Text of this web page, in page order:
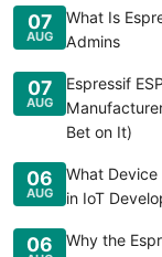
07
AUG
What Is
Admins
07
AUG
Espressif
Bet on It)
06
AUG
What Device
in IoT
06
Why the